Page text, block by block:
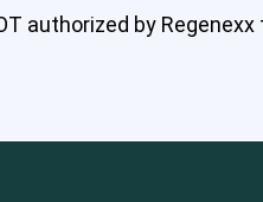
authorized by